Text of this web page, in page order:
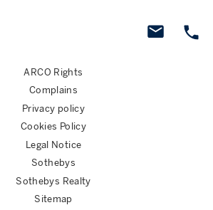
ARCO Rights
Complains
Privacy policy
Cookies Policy
Legal Notice
Sothebys
Sothebys Realty
Sitemap